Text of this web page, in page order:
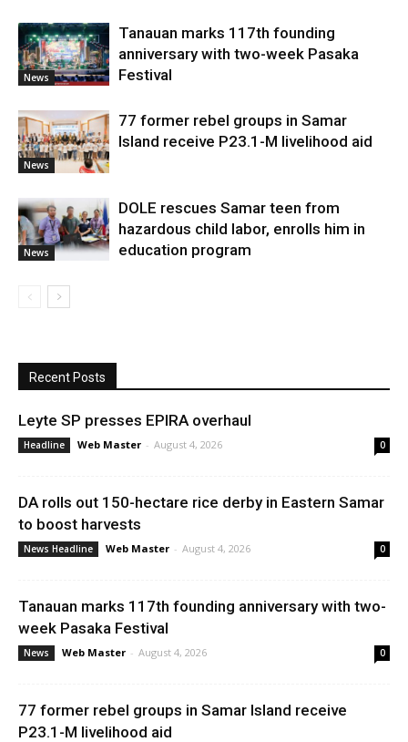
News
Tanauan marks 117th founding
anniversary with two-week Pasaka
Festival
News
77 former rebel groups in Samar
Island receive P23.1-M livelihood aid
News
DOLE rescues Samar teen from
hazardous child labor, enrolls him in
education program
Recent Posts
Leyte SP presses EPIRA overhaul
Headline Web Master - August 4, 2026 0
DA rolls out 150-hectare rice derby in Eastern Samar
to boost harvests
News Headline Web Master - August 4, 2026 0
Tanauan marks 117th founding anniversary with two-
week Pasaka Festival
News Web Master - August 4, 2026 0
77 former rebel groups in Samar Island receive
P23.1-M livelihood aid